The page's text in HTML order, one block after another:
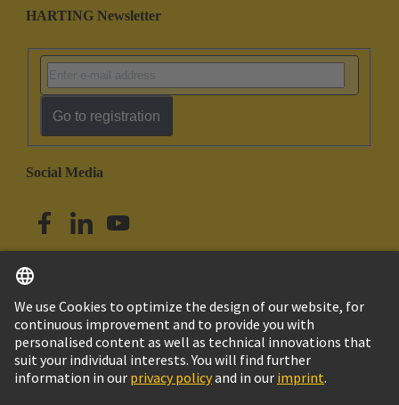
HARTING Newsletter
Go to registration
Social Media
Australia English
© HARTING Technology Group